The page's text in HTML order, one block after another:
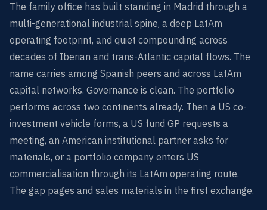
The family office has built standing in Madrid through a
multi-generational industrial spine, a deep LatAm
operating footprint, and quiet compounding across
decades of Iberian and trans-Atlantic capital flows. The
name carries among Spanish peers and across LatAm
capital networks. Governance is clean. The portfolio
performs across two continents already. Then a US co-
investment vehicle forms, a US fund GP requests a
meeting, an American institutional partner asks for
materials, or a portfolio company enters US
commercialisation through its LatAm operating route.
The gap pages and sales materials in the first exchange.